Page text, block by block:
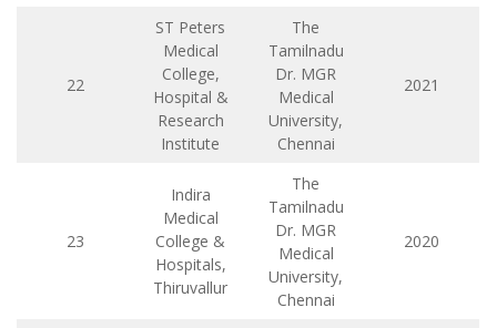
22
ST Peters
Medical
College,
Hospital &
Research
Institute
The
Tamilnadu
Dr. MGR
Medical
University,
Chennai
2021
23
Indira
Medical
College &
Hospitals,
Thiruvallur
The
Tamilnadu
Dr. MGR
Medical
University,
Chennai
2020